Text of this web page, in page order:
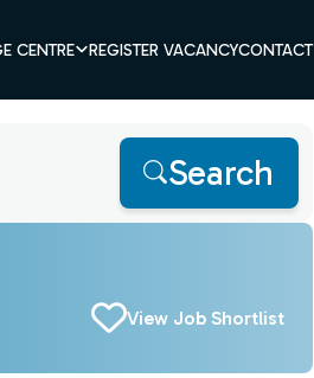
CENTRE REGISTER VACANCYCONTACT
Search
View Job Shortlist